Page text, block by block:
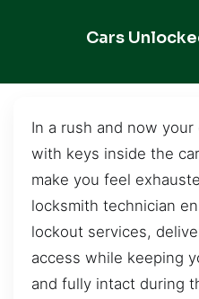
Cars
In a rush and now
with keys inside the
make you feel
locksmith technician
lockout services,
access while keeping
and fully intact during